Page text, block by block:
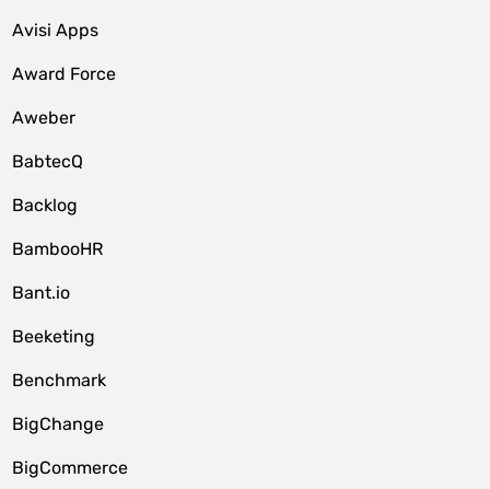
Avisi Apps
Award Force
Aweber
BabtecQ
Backlog
BambooHR
Bant.io
Beeketing
Benchmark
BigChange
BigCommerce